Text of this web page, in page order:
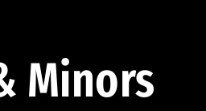
Minors